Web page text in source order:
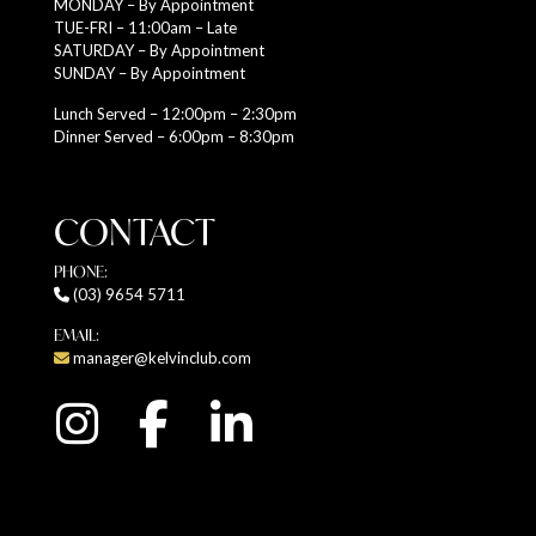
MONDAY – By Appointment
TUE-FRI – 11:00am – Late
SATURDAY – By Appointment
SUNDAY – By Appointment
Lunch Served – 12:00pm – 2:30pm
Dinner Served – 6:00pm – 8:30pm
CONTACT
PHONE:
(03) 9654 5711
EMAIL:
manager@kelvinclub.com